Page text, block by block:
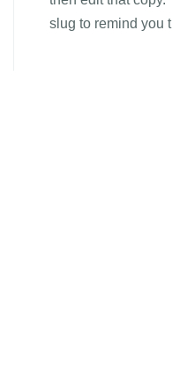
slug to remind you